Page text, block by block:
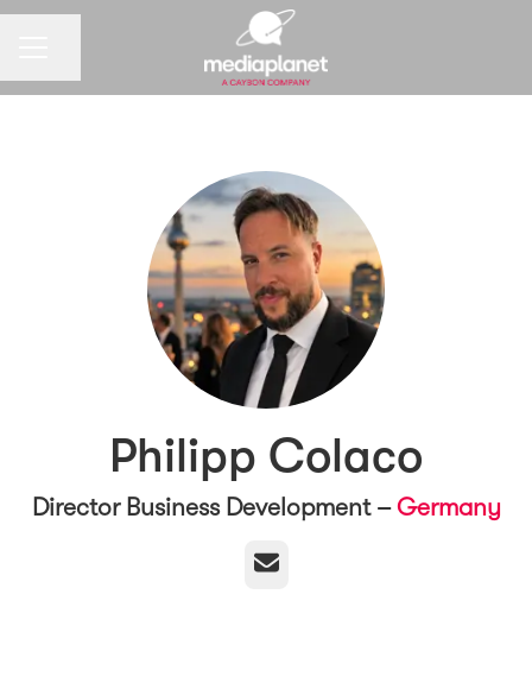
Philipp Colaco
Director Business Development –Germany
Email